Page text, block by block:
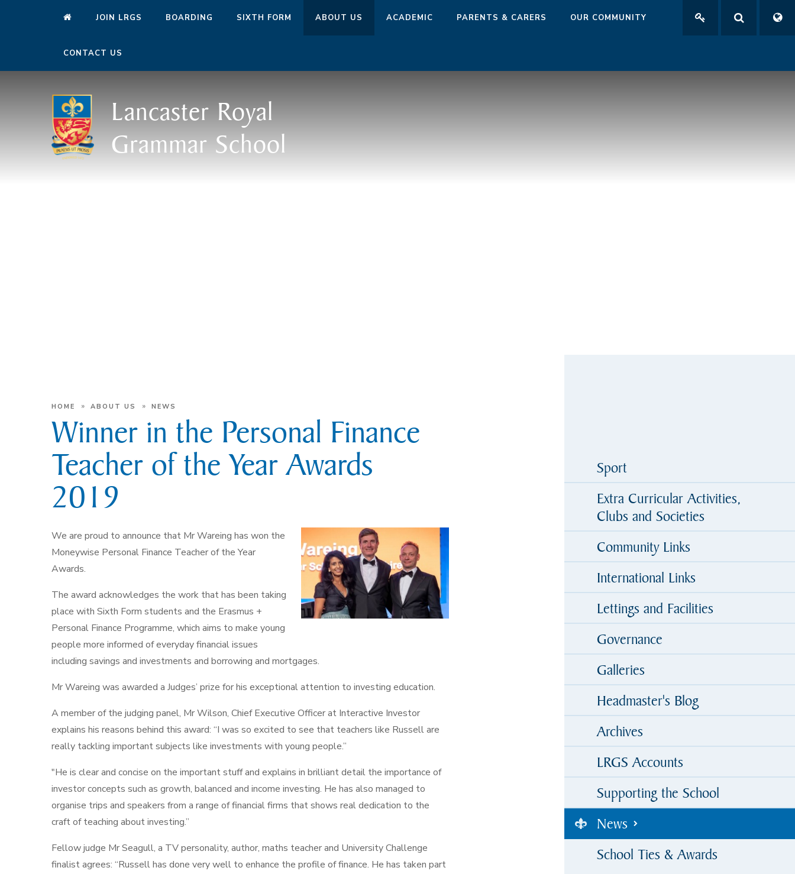
JOIN LRGS BOARDING SIXTH FORM ABOUT US ACADEMIC PARENTS & CARERS OUR COMMUNITY
CONTACT US
Lancaster Royal
Grammar School
HOME » ABOUT US » NEWS
Winner in the Personal Finance
Teacher of the Year Awards
2019
We are proud to announce that Mr Wareing has won the
Moneywise Personal Finance Teacher of the Year
Awards.
The award acknowledges the work that has been taking
place with Sixth Form students and the Erasmus +
Personal Finance Programme, which aims to make young
people more informed of everyday financial issues
including savings and investments and borrowing and mortgages.
Mr Wareing was awarded a Judges’ prize for his exceptional attention to investing education.
A member of the judging panel, Mr Wilson, Chief Executive Officer at Interactive Investor
explains his reasons behind this award: “I was so excited to see that teachers like Russell are
really tackling important subjects like investments with young people.”
"He is clear and concise on the important stuff and explains in brilliant detail the importance of
investor concepts such as growth, balanced and income investing. He has also managed to
organise trips and speakers from a range of financial firms that shows real dedication to the
craft of teaching about investing.”
Fellow judge Mr Seagull, a TV personality, author, maths teacher and University Challenge
finalist agrees: “Russell has done very well to enhance the profile of finance. He has taken part
Sport
Extra Curricular Activities,
Clubs and Societies
Community Links
International Links
Lettings and Facilities
Governance
Galleries
Headmaster's Blog
Archives
LRGS Accounts
Supporting the School
News
School Ties & Awards